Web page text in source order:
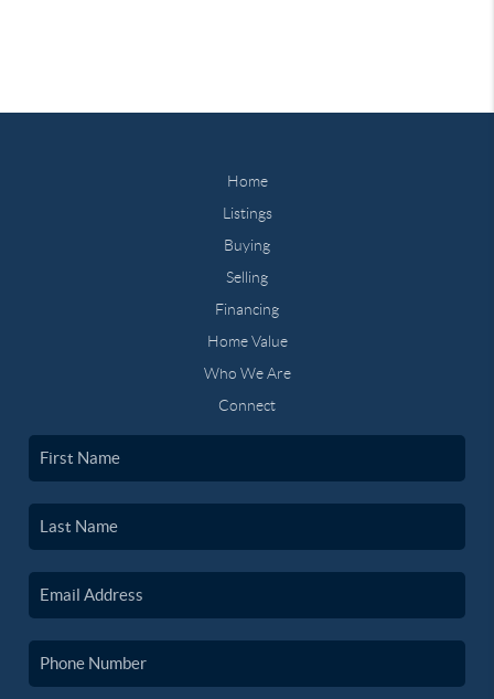
Home
Listings
Buying
Selling
Financing
Home Value
Who We Are
Connect